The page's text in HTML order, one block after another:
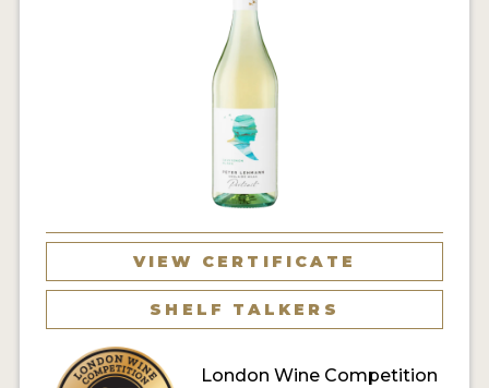
VIEW CERTIFICATE
SHELF TALKERS
London Wine Competition